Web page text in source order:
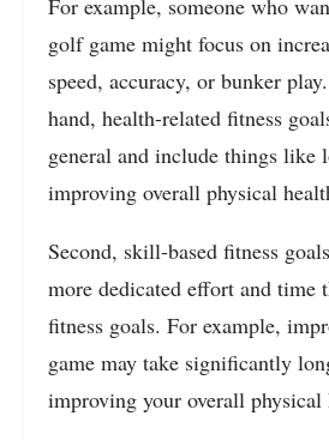
For example, someone who
golf game might focus on
speed, accuracy, or bunker
hand, health-related fitness
general and include things like
improving overall physical
Second, skill-based fitness
more dedicated effort and time
fitness goals. For example,
game may take significantly
improving your overall physical